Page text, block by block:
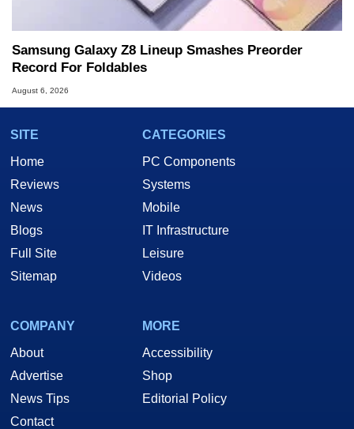
Samsung Galaxy Z8 Lineup Smashes Preorder
Record For Foldables
August 6, 2026
SITE
Home
Reviews
News
Blogs
Full Site
Sitemap
CATEGORIES
PC Components
Systems
Mobile
IT Infrastructure
Leisure
Videos
COMPANY
About
Advertise
News Tips
Contact
MORE
Accessibility
Shop
Editorial Policy